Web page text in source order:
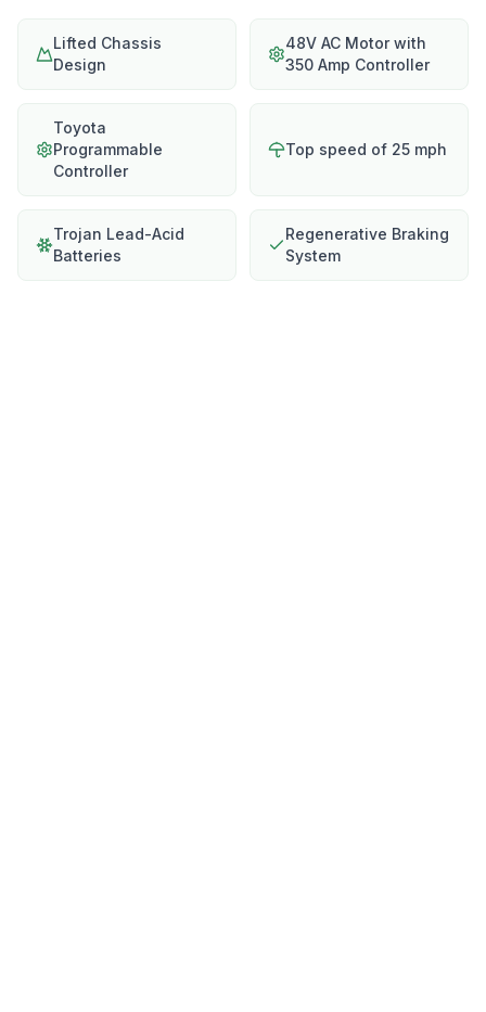
Lifted Chassis
Design
48V AC Motor with
350 Amp Controller
Toyota
Programmable
Controller
Top speed of 25 mph
Trojan Lead-Acid
Batteries
Regenerative Braking
System